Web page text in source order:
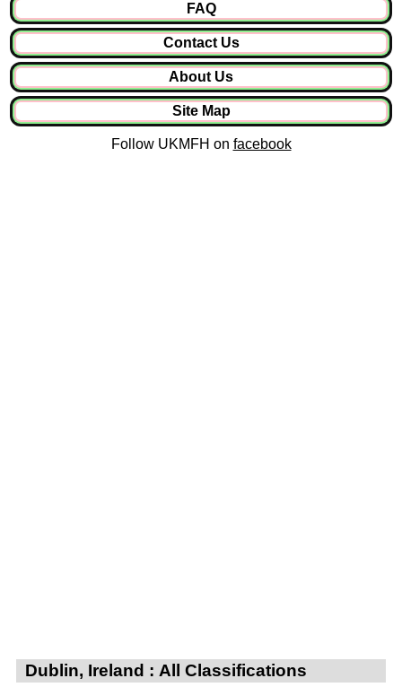
FAQ
Contact Us
About Us
Site Map
Follow UKMFH on facebook
Dublin, Ireland : All Classifications